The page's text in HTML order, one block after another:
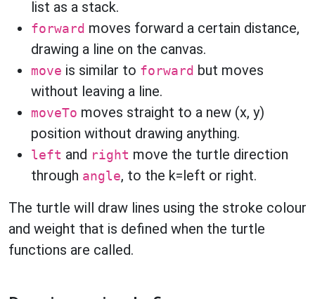
list as a stack.
forward moves forward a certain distance,
drawing a line on the canvas.
move is similar to forward but moves
without leaving a line.
moveTo moves straight to a new (x, y)
position without drawing anything.
left and right move the turtle direction
through angle, to the k=left or right.
The turtle will draw lines using the stroke colour
and weight that is defined when the turtle
functions are called.